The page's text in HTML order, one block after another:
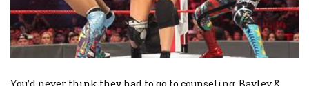
You’d never think they had to go to counseling. Bayley&